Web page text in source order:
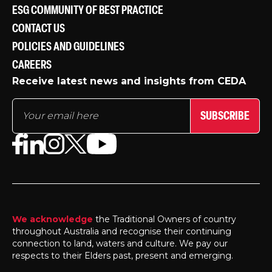
ESG COMMUNITY OF BEST PRACTICE
CONTACT US
POLICIES AND GUIDELINES
CAREERS
Receive latest news and insights from CEDA
SUBSCRIBE
We acknowledge the Traditional Owners of country
throughout Australia and recognise their continuing
connection to land, waters and culture. We pay our
respects to their Elders past, present and emerging.